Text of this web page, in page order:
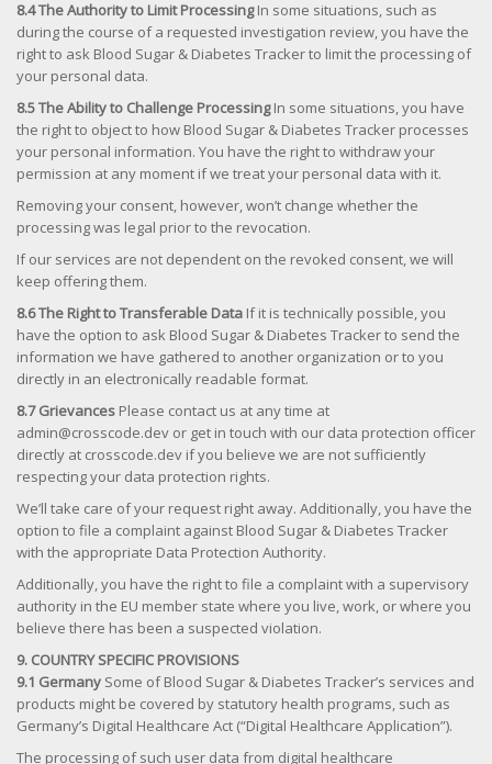
8.4 The Authority to Limit ProcessingIn some situations, such as
during the course of a requested investigation review, you have the
right to ask Blood Sugar & Diabetes Tracker to limit the processing of
your personal data.
8.5 The Ability to Challenge ProcessingIn some situations, you have
the right to object to how Blood Sugar & Diabetes Tracker processes
your personal information. You have the right to withdraw your
permission at any moment if we treat your personal data with it.
Removing your consent, however, won’t change whether the
processing was legal prior to the revocation.
If our services are not dependent on the revoked consent, we will
keep offering them.
8.6 The Right to Transferable Data If it is technically possible, you
have the option to ask Blood Sugar & Diabetes Tracker to send the
information we have gathered to another organization or to you
directly in an electronically readable format.
8.7 Grievances Please contact us at any time at
admin@crosscode.dev or get in touch with our data protection officer
directly at crosscode.dev if you believe we are not sufficiently
respecting your data protection rights.
We’ll take care of your request right away. Additionally, you have the
option to file a complaint against Blood Sugar & Diabetes Tracker
with the appropriate Data Protection Authority.
Additionally, you have the right to file a complaint with a supervisory
authority in the EU member state where you live, work, or where you
believe there has been a suspected violation.
9. COUNTRY SPECIFIC PROVISIONS
9.1 Germany Some of Blood Sugar & Diabetes Tracker’s services and
products might be covered by statutory health programs, such as
Germany’s Digital Healthcare Act (“Digital Healthcare Application”).
The processing of such user data from digital healthcare